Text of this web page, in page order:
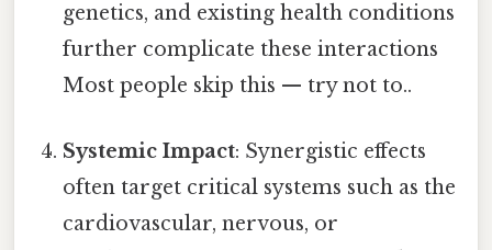
genetics, and existing health conditions
further complicate these interactions
Most people skip this — try not to..
Systemic Impact: Synergistic effects
often target critical systems such as the
cardiovascular, nervous, or